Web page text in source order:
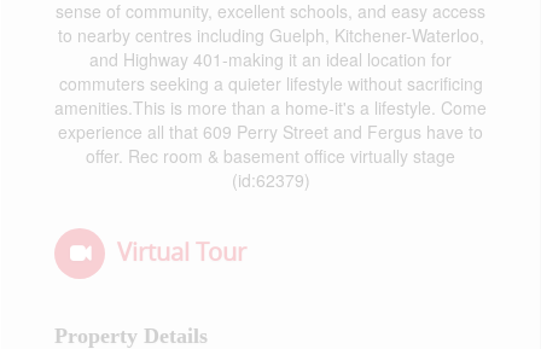
sense of community, excellent schools, and easy access
to nearby centres including Guelph, Kitchener-Waterloo,
and Highway 401-making it an ideal location for
commuters seeking a quieter lifestyle without sacrificing
amenities.This is more than a home-it's a lifestyle. Come
experience all that 609 Perry Street and Fergus have to
offer. Rec room & basement office virtually stage
(id:62379)
Virtual Tour
Property Details